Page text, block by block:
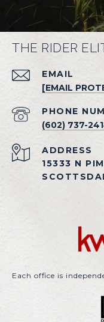
THE RIDER
EMAIL
[EMAIL
PHONE
(602) 737-
ADDRESS
15333 N
Each office is